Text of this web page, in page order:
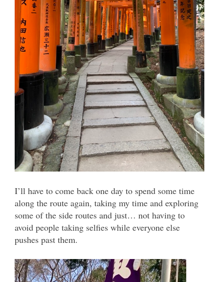
I’ll have to come back one day to spend some time
along the route again, taking my time and exploring
some of the side routes and just… not having to
avoid people taking selfies while everyone else
pushes past them.